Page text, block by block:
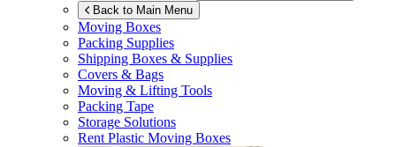
Back to Main Menu
Moving Boxes
Packing Supplies
Shipping Boxes & Supplies
Covers & Bags
Moving & Lifting Tools
Packing Tape
Storage Solutions
Rent Plastic Moving Boxes